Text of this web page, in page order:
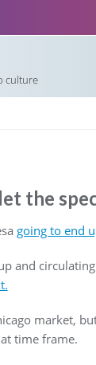
culture
the
going to end
and
market,
time frame.